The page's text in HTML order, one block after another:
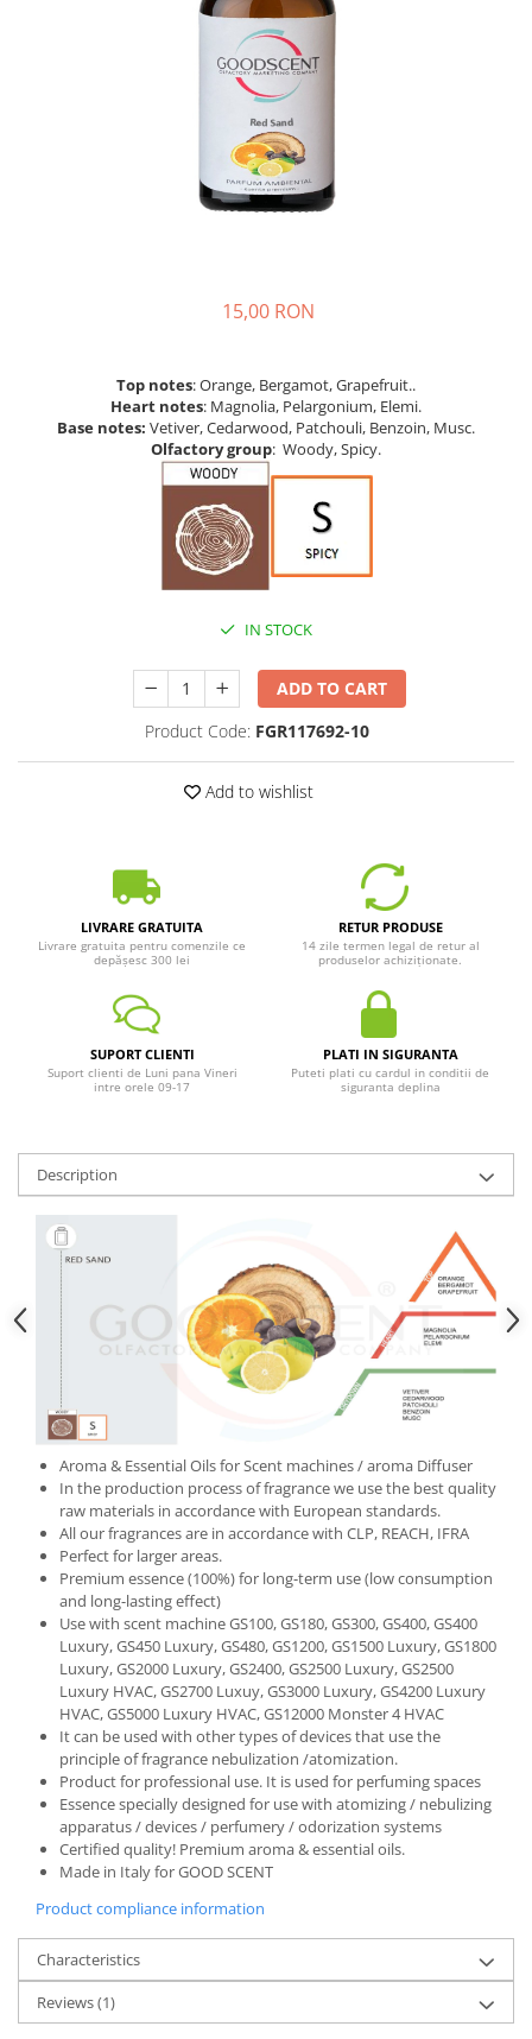
15,00 RON
Top notes: Orange, Bergamot, Grapefruit..
Heart notes: Magnolia, Pelargonium, Elemi.
Base notes: Vetiver, Cedarwood, Patchouli, Benzoin, Musc.
Olfactory group: Woody, Spicy.
IN STOCK
ADD TO CART
Product Code: FGR117692-10
Add to wishlist
LIVRARE GRATUITA
Livrare gratuita pentru comenzile ce
depășesc 300 lei
RETUR PRODUSE
14 zile termen legal de retur al
produselor achiziționate.
SUPORT CLIENTI
Suport clienti de Luni pana Vineri
intre orele 09-17
PLATI IN SIGURANTA
Puteti plati cu cardul in conditii de
siguranta deplina
Description
Aroma & Essential Oils for Scent machines / aroma Diffuser
In the production process of fragrance we use the best quality
raw materials in accordance with European standards.
All our fragrances are in accordance with CLP, REACH, IFRA
Perfect for larger areas.
Premium essence (100%) for long-term use (low consumption
and long-lasting effect)
Use with scent machine GS100, GS180, GS300, GS400, GS400
Luxury, GS450 Luxury, GS480, GS1200, GS1500 Luxury, GS1800
Luxury, GS2000 Luxury, GS2400, GS2500 Luxury, GS2500
Luxury HVAC, GS2700 Luxuy, GS3000 Luxury, GS4200 Luxury
HVAC, GS5000 Luxury HVAC, GS12000 Monster 4 HVAC
It can be used with other types of devices that use the
principle of fragrance nebulization /atomization.
Product for professional use. It is used for perfuming spaces
Essence specially designed for use with atomizing / nebulizing
apparatus / devices / perfumery / odorization systems
Certified quality! Premium aroma & essential oils.
Made in Italy for GOOD SCENT
Product compliance information
Characteristics
Reviews(1)